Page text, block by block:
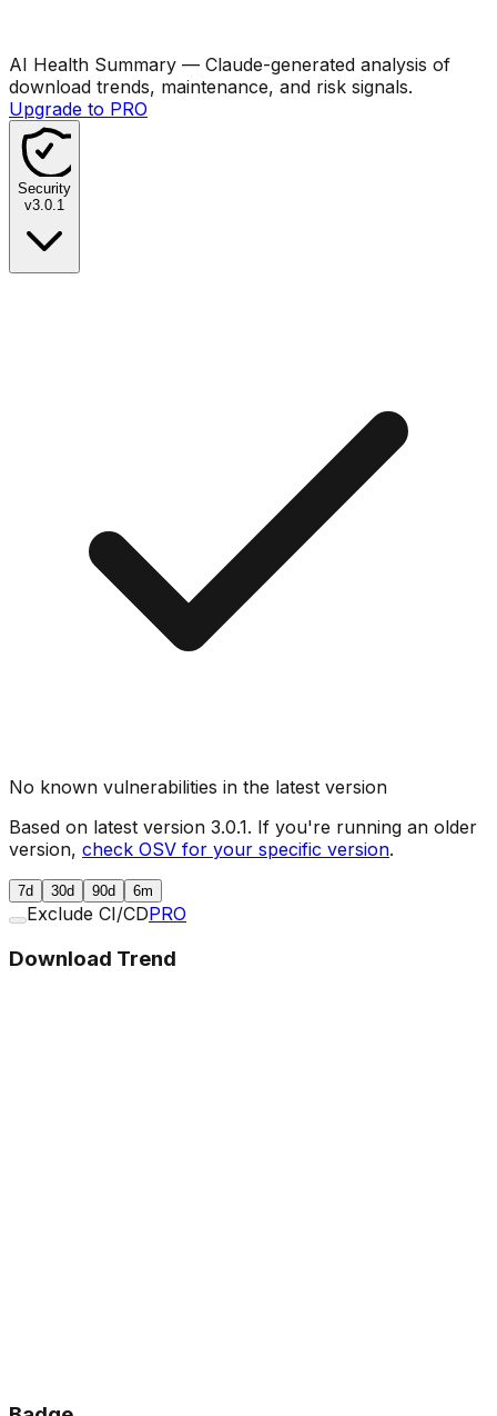
AI Health Summary — Claude-generated analysis of
download trends, maintenance, and risk signals.
Upgrade to PRO
Security
v3.0.1
No known vulnerabilities in the latest version
Based on latest version 3.0.1. If you're running an older
version, check OSV for your specific version.
7d 30d 90d 6m
Exclude CI/CDPRO
Download Trend